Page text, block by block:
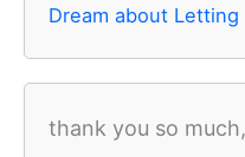
Dream about Letting
thank you so